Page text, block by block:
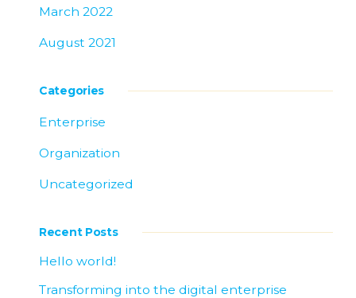
March 2022
August 2021
Categories
Enterprise
Organization
Uncategorized
Recent Posts
Hello world!
Transforming into the digital enterprise